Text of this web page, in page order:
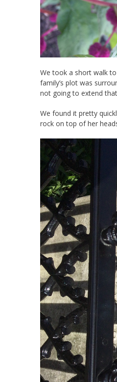
We took a short walk
family’s plot was
not going to extend
We found it pretty
rock on top of her